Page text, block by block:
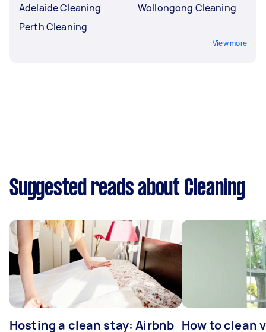
Adelaide Cleaning
Perth Cleaning
Wollongong Cleaning
View more
Suggested reads about Cleaning
Hosting a clean stay: Airbnb How to clean